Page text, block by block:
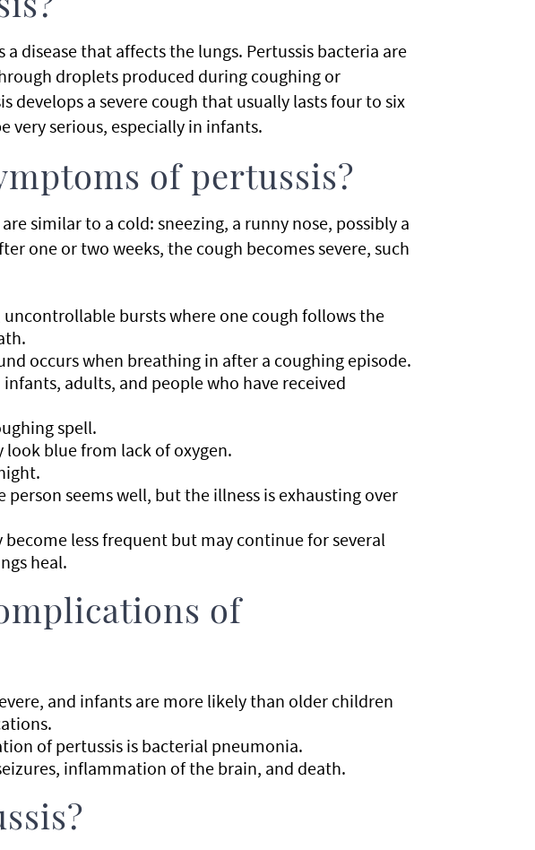
disease that affects the lungs. Pertussis bacteria are
droplets produced during coughing or
develops a severe cough that usually lasts four to six
very serious, especially in infants.
of pertussis?
similar to a cold: sneezing, a runny nose, possibly a
one or two weeks, the cough becomes severe, such
uncontrollable bursts where one cough follows the
occurs when breathing in after a coughing episode.
adults, and people who have received
spell.
look blue from lack of oxygen.
person seems well, but the illness is exhausting over
become less frequent but may continue for several
heal.
of
and infants are more likely than older children
of pertussis is bacterial pneumonia.
inflammation of the brain, and death.